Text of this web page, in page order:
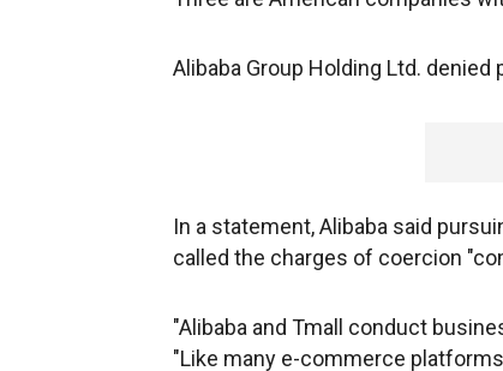
Alibaba Group Holding Ltd.
In a statement, Alibaba said
called the charges of coercion
"Alibaba and Tmall conduct
"Like many e-commerce